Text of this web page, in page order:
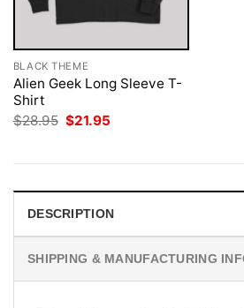
BLACK THEME
Alien Geek Long Sleeve T-
Shirt
$28.95 Original
$21.95
DESCRIPTION
SHIPPING & MANUFACTURING